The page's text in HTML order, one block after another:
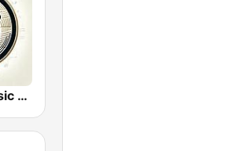
Classical Music Radio